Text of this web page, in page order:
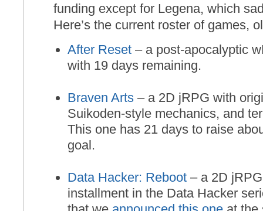
funding except for Legena, which
Here’s the current roster of games,
After Reset– a post-apocalyptic
with 19 days remaining.
Braven Arts– a 2D jRPG with
Suikoden-style mechanics, and
This one has 21 days to raise
goal.
Data Hacker: Reboot– a 2D
installment in the Data Hacker